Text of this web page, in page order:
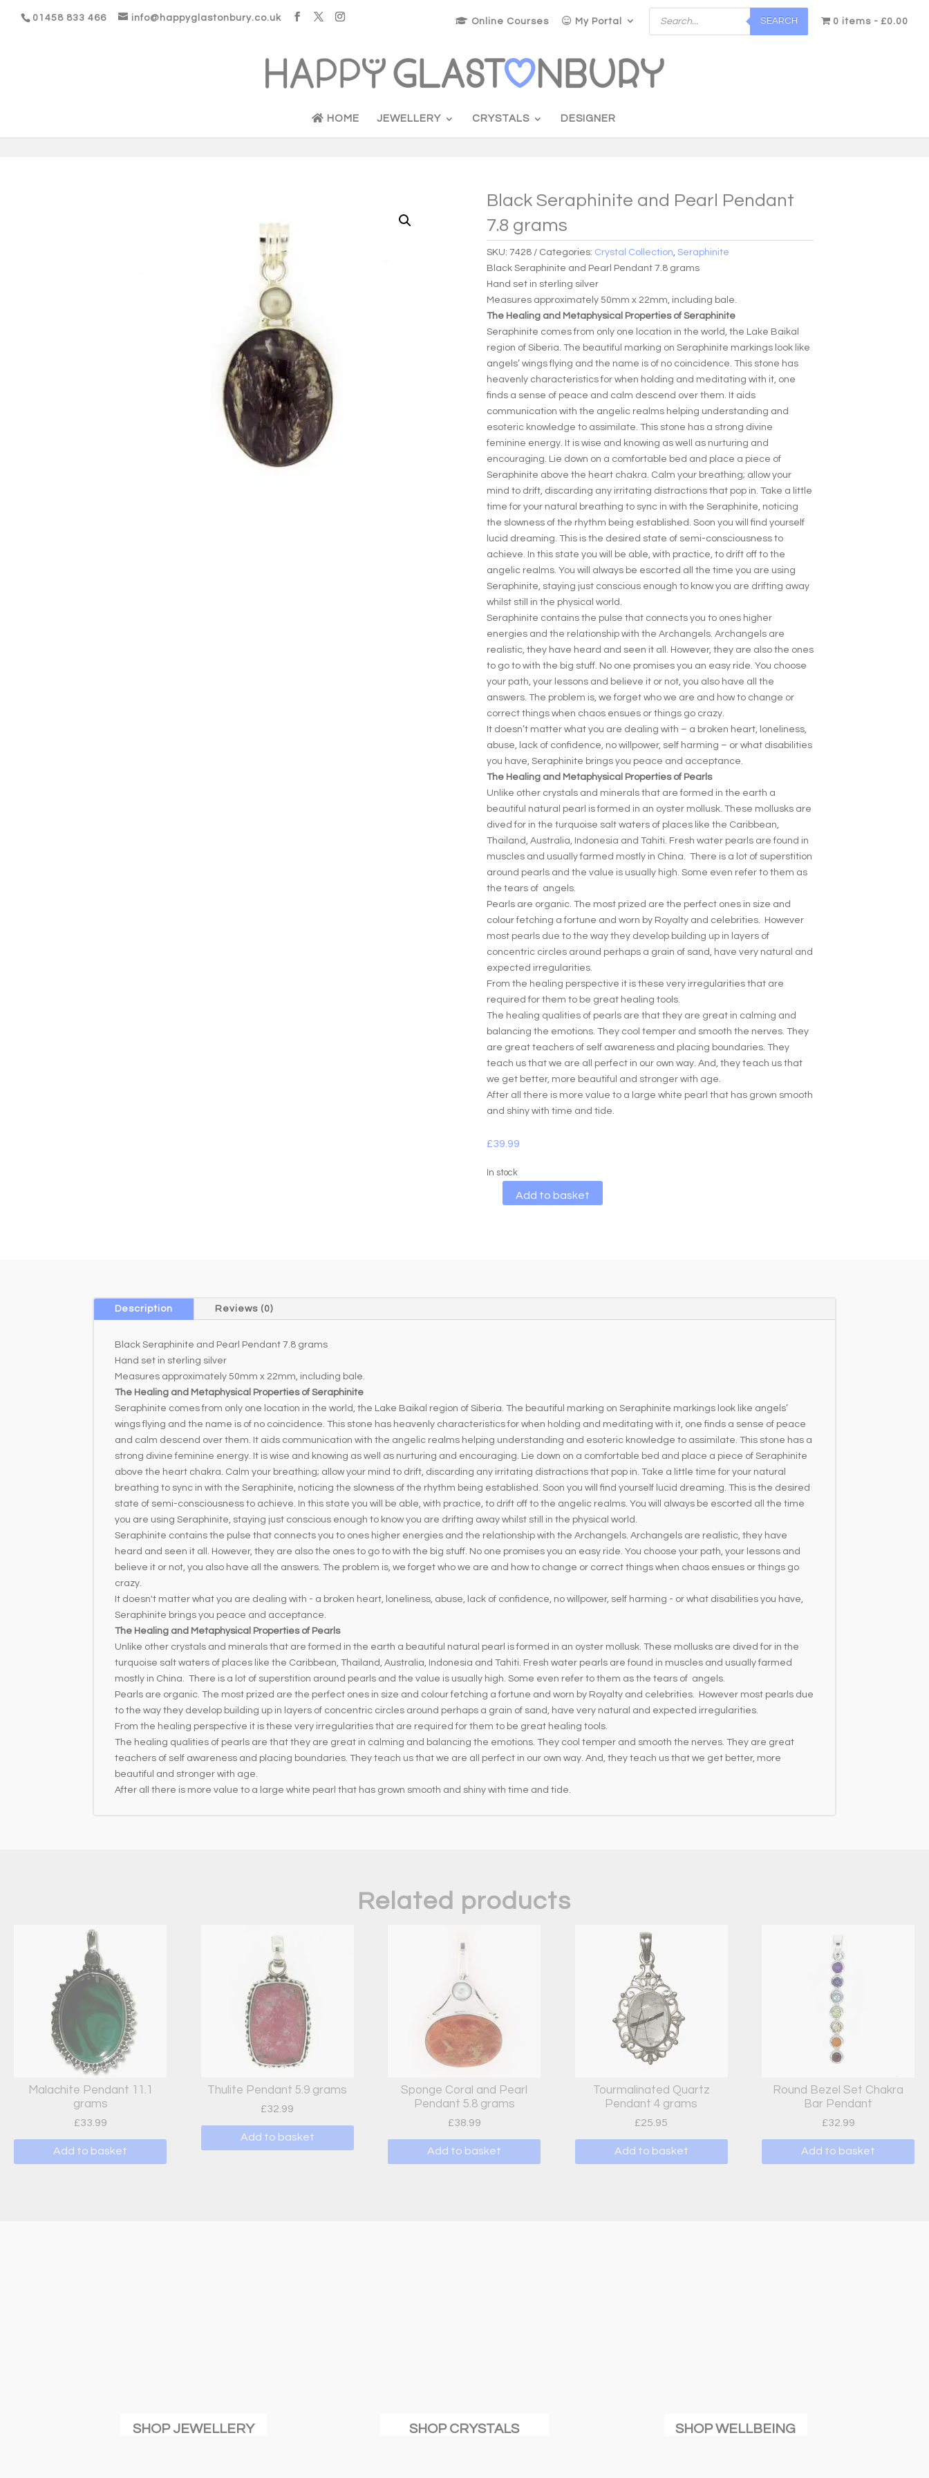
01458 833 466 info@happyglastonbury.co.uk Online Courses My Portal
Products
search
SEARCH 0 items £0.00
HOME JEWELLERY CRYSTALS DESIGNER
Black Seraphinite and Pearl Pendant
7.8 grams
SKU:7428 Categories: Crystal Collection ,Seraphinite
Black Seraphinite and Pearl Pendant 7.8 grams
Hand set in sterling silver
Measures approximately 50mm x 22mm, including bale.
The Healing and Metaphysical Properties of Seraphinite
Seraphinite comes from only one location in the world, the Lake Baikal
region of Siberia. The beautiful marking on Seraphinite markings look like
angels’ wings flying and the name is of no coincidence. This stone has
heavenly characteristics for when holding and meditating with it, one
finds a sense of peace and calm descend over them. It aids
communication with the angelic realms helping understanding and
esoteric knowledge to assimilate. This stone has a strong divine
feminine energy. It is wise and knowing as well as nurturing and
encouraging. Lie down on a comfortable bed and place a piece of
Seraphinite above the heart chakra. Calm your breathing; allow your
mind to drift, discarding any irritating distractions that pop in. Take a little
time for your natural breathing to sync in with the Seraphinite, noticing
the slowness of the rhythm being established. Soon you will find yourself
lucid dreaming. This is the desired state of semi-consciousness to
achieve. In this state you will be able, with practice, to drift off to the
angelic realms. You will always be escorted all the time you are using
Seraphinite, staying just conscious enough to know you are drifting away
whilst still in the physical world.
Seraphinite contains the pulse that connects you to ones higher
energies and the relationship with the Archangels. Archangels are
realistic, they have heard and seen it all. However, they are also the ones
to go to with the big stuff. No one promises you an easy ride. You choose
your path, your lessons and believe it or not, you also have all the
answers. The problem is, we forget who we are and how to change or
correct things when chaos ensues or things go crazy.
It doesn’t matter what you are dealing with – a broken heart, loneliness,
abuse, lack of confidence, no willpower, self harming – or what disabilities
you have, Seraphinite brings you peace and acceptance.
The Healing and Metaphysical Properties of Pearls
Unlike other crystals and minerals that are formed in the earth a
beautiful natural pearl is formed in an oyster mollusk. These mollusks are
dived for in the turquoise salt waters of places like the Caribbean,
Thailand, Australia, Indonesia and Tahiti. Fresh water pearls are found in
muscles and usually farmed mostly in China. There is a lot of superstition
around pearls and the value is usually high. Some even refer to them as
the tears of angels.
Pearls are organic. The most prized are the perfect ones in size and
colour fetching a fortune and worn by Royalty and celebrities. However
most pearls due to the way they develop building up in layers of
concentric circles around perhaps a grain of sand, have very natural and
expected irregularities.
From the healing perspective it is these very irregularities that are
required for them to be great healing tools.
The healing qualities of pearls are that they are great in calming and
balancing the emotions. They cool temper and smooth the nerves. They
are great teachers of self awareness and placing boundaries. They
teach us that we are all perfect in our own way. And, they teach us that
we get better, more beautiful and stronger with age.
After all there is more value to a large white pearl that has grown smooth
and shiny with time and tide.
£39.99
In stock
Add to basket
Description Reviews (0)
Black Seraphinite and Pearl Pendant 7.8 grams
Hand set in sterling silver
Measures approximately 50mm x 22mm, including bale.
The Healing and Metaphysical Properties of Seraphinite
Seraphinite comes from only one location in the world, the Lake Baikal region of Siberia. The beautiful marking on Seraphinite markings look like angels’
wings flying and the name is of no coincidence. This stone has heavenly characteristics for when holding and meditating with it, one finds a sense of peace
and calm descend over them. It aids communication with the angelic realms helping understanding and esoteric knowledge to assimilate. This stone has a
strong divine feminine energy. It is wise and knowing as well as nurturing and encouraging. Lie down on a comfortable bed and place a piece of Seraphinite
above the heart chakra. Calm your breathing; allow your mind to drift, discarding any irritating distractions that pop in. Take a little time for your natural
breathing to sync in with the Seraphinite, noticing the slowness of the rhythm being established. Soon you will find yourself lucid dreaming. This is the desired
state of semi-consciousness to achieve. In this state you will be able, with practice, to drift off to the angelic realms. You will always be escorted all the time
you are using Seraphinite, staying just conscious enough to know you are drifting away whilst still in the physical world.
Seraphinite contains the pulse that connects you to ones higher energies and the relationship with the Archangels. Archangels are realistic, they have
heard and seen it all. However, they are also the ones to go to with the big stuff. No one promises you an easy ride. You choose your path, your lessons and
believe it or not, you also have all the answers. The problem is, we forget who we are and how to change or correct things when chaos ensues or things go
crazy.
It doesn't matter what you are dealing with - a broken heart, loneliness, abuse, lack of confidence, no willpower, self harming - or what disabilities you have,
Seraphinite brings you peace and acceptance.
The Healing and Metaphysical Properties of Pearls
Unlike other crystals and minerals that are formed in the earth a beautiful natural pearl is formed in an oyster mollusk. These mollusks are dived for in the
turquoise salt waters of places like the Caribbean, Thailand, Australia, Indonesia and Tahiti. Fresh water pearls are found in muscles and usually farmed
mostly in China. There is a lot of superstition around pearls and the value is usually high. Some even refer to them as the tears of angels.
Pearls are organic. The most prized are the perfect ones in size and colour fetching a fortune and worn by Royalty and celebrities. However most pearls due
to the way they develop building up in layers of concentric circles around perhaps a grain of sand, have very natural and expected irregularities.
From the healing perspective it is these very irregularities that are required for them to be great healing tools.
The healing qualities of pearls are that they are great in calming and balancing the emotions. They cool temper and smooth the nerves. They are great
teachers of self awareness and placing boundaries. They teach us that we are all perfect in our own way. And, they teach us that we get better, more
beautiful and stronger with age.
After all there is more value to a large white pearl that has grown smooth and shiny with time and tide.
Related products
Malachite Pendant 11.1
grams
£33.99
Add to basket
Thulite Pendant 5.9 grams
£32.99
Add to basket
Sponge Coral and Pearl
Pendant 5.8 grams
£38.99
Add to basket
Tourmalinated Quartz
Pendant 4 grams
£25.95
Add to basket
Round Bezel Set Chakra
Bar Pendant
£32.99
Add to basket
SHOP JEWELLERY SHOP CRYSTALS SHOP WELLBEING